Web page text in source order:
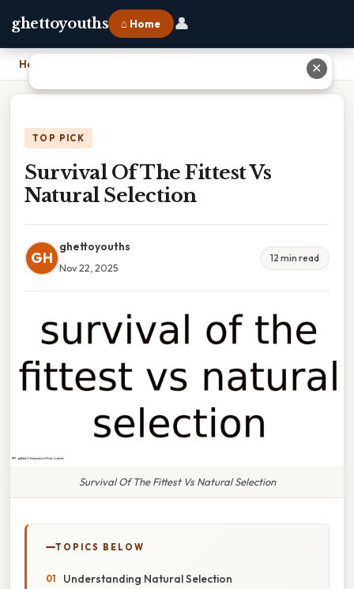
ghettoyouths ⌂ Home 👤
Home
TOP PICK
Survival Of The Fittest Vs
Natural Selection
GH
ghettoyouths
Nov 22, 2025
12 min read
Survival Of The Fittest Vs Natural Selection
TOPICS BELOW
Understanding Natural Selection
✕